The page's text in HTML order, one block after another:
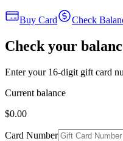
Buy Card Check
Check your
Enter your 16-digit gift card
Current balance
$0.00
Card Number